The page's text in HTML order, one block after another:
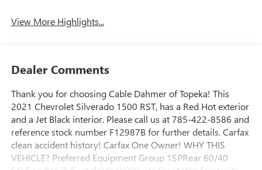
View More Highlights...
Dealer Comments
Thank you for choosing Cable Dahmer of Topeka! This
2021 Chevrolet Silverado 1500 RST, has a Red Hot exterior
and a Jet Black interior. Please call us at 785-422-8586 and
reference stock number F12987B for further details. Carfax
clean accident history! Carfax One Owner! WHY THIS
VEHICLE? Preferred Equipment Group 1SPRear 60/40